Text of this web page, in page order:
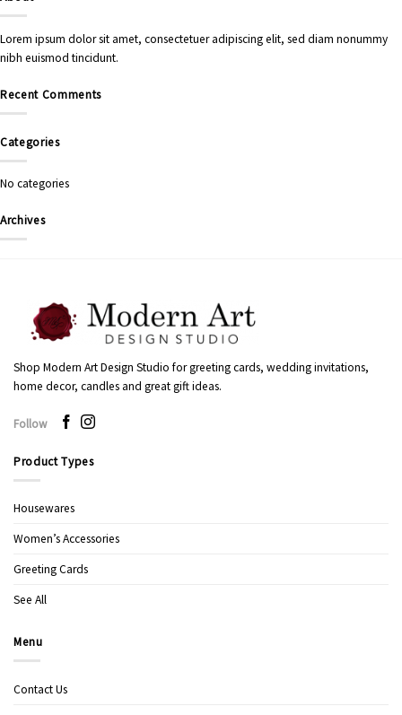
Lorem ipsum dolor sit amet, consectetuer adipiscing elit, sed diam nonummy
nibh euismod tincidunt.
Recent Comments
Categories
No categories
Archives
Shop Modern Art Design Studio for greeting cards, wedding invitations,
home decor, candles and great gift ideas.
Follow
Product Types
Housewares
Women’s Accessories
Greeting Cards
See All
Menu
Contact Us